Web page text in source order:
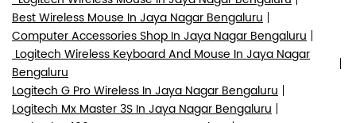
Best Wireless Mouse In Jaya Nagar Bengaluru
Computer Accessories Shop In Jaya Nagar Bengaluru
Logitech Wireless Keyboard And Mouse In Jaya Nagar
Bengaluru
Logitech G Pro Wireless In Jaya Nagar Bengaluru
Logitech Mx Master 3S In Jaya Nagar Bengaluru